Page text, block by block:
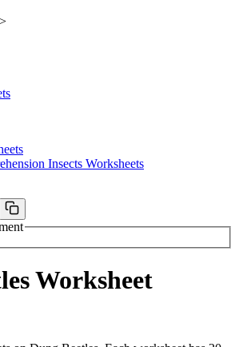
>
Insects Worksheets
Worksheet